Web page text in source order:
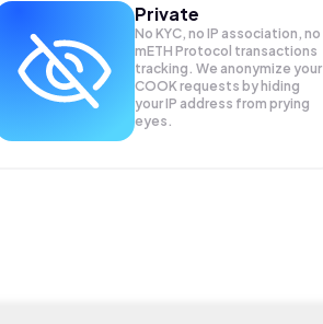
Private
No KYC, no IP association, no
mETH Protocol transactions
tracking. We anonymize your
COOK requests by hiding
your IP address from prying
eyes.